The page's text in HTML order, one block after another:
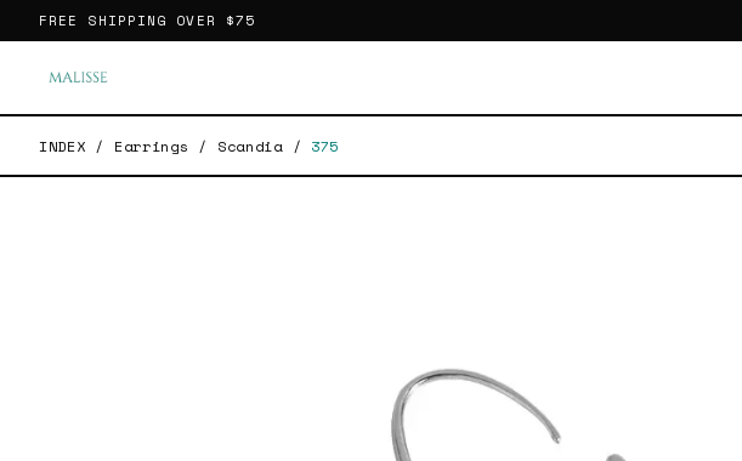
FREE SHIPPING OVER $75
INDEX / Earrings / Scandia / 375